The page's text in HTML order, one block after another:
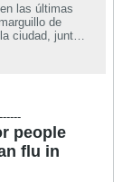
las últimas
de
ciudad, junto
people
flu in